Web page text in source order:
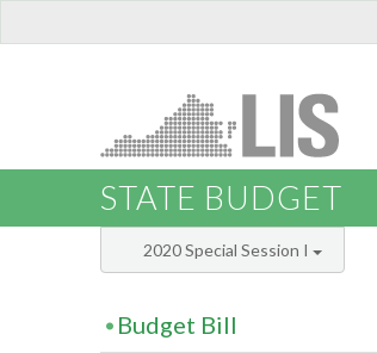
STATE BUDGET
2020 Special Session I
Budget Bill